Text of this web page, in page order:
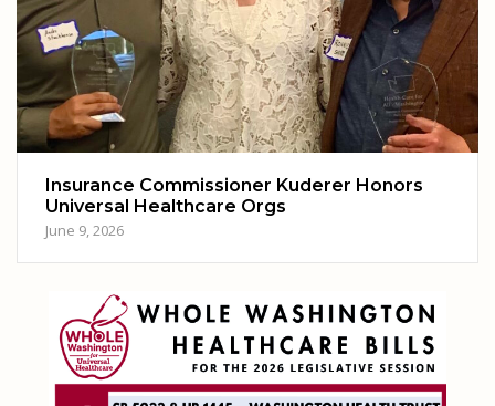
Insurance Commissioner Kuderer Honors
Universal Healthcare Orgs
June 9, 2026